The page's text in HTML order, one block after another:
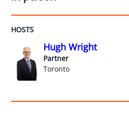
HOSTS
Hugh Wright
Partner
Toronto